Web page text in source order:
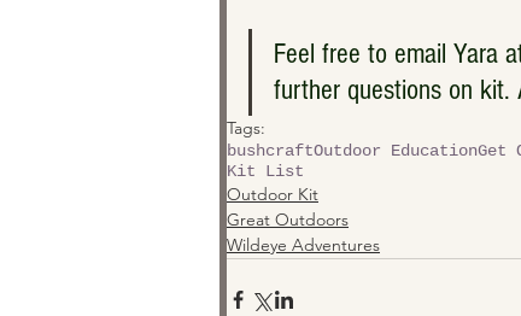
Feel free to email Yara
further questions on kit.
Tags:
bushcraftOutdoor EducationGet
Kit List
Outdoor Kit
Great Outdoors
Wildeye Adventures